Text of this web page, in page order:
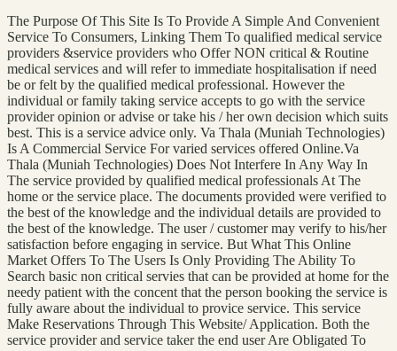
The Purpose Of This Site Is To Provide A Simple And Convenient
Service To Consumers, Linking Them To qualified medical service
providers &service providers who Offer NON critical & Routine
medical services and will refer to immediate hospitalisation if need
be or felt by the qualified medical professional. However the
individual or family taking service accepts to go with the service
provider opinion or advise or take his / her own decision which suits
best. This is a service advice only. Va Thala (Muniah Technologies)
Is A Commercial Service For varied services offered Online.Va
Thala (Muniah Technologies) Does Not Interfere In Any Way In
The service provided by qualified medical professionals At The
home or the service place. The documents provided were verified to
the best of the knowledge and the individual details are provided to
the best of the knowledge. The user / customer may verify to his/her
satisfaction before engaging in service. But What This Online
Market Offers To The Users Is Only Providing The Ability To
Search basic non critical servies that can be provided at home for the
needy patient with the concent that the person booking the service is
fully aware about the individual to provice service. This service
Make Reservations Through This Website/ Application. Both the
service provider and service taker the end user Are Obligated To